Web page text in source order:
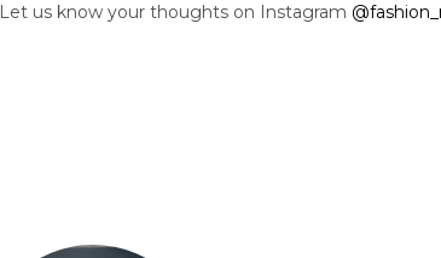
Let us know your thoughts on Instagram